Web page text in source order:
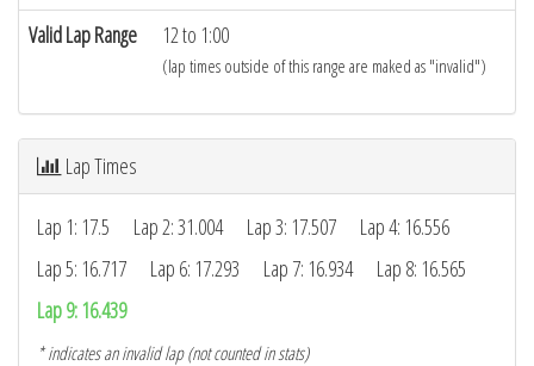
Valid Lap Range
12 to 1:00
(lap times outside of this range are maked as "invalid")
Lap Times
Lap 1: 17.5 Lap 2: 31.004 Lap 3: 17.507
Lap 4: 16.556
Lap 5: 16.717
Lap 6: 17.293 Lap 7: 16.934
Lap 8: 16.565
Lap 9: 16.439
* indicates an invalid lap (not counted in stats)